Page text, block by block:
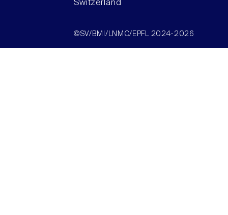
Switzerland
©SV/BMI/LNMC/EPFL 2024-2026